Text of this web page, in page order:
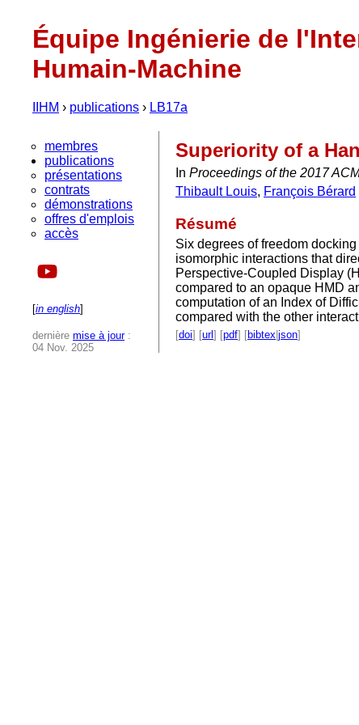
Équipe Ingénierie de
Humain-Machine
IIHM › publications › LB17a
membres
publications
présentations
contrats
démonstrations
offres d'emplois
accès
[in english]
dernière mise à jour:
04 Nov. 2025
Superiority of a
In Proceedings of the 2017
Thibault Louis, François Bérard
Résumé
Six degrees of freedom
isomorphic interactions that
Perspective-Coupled Display
compared to an opaque HMD
computation of an Index of
compared with the other
[doi] [url ] [pdf] [bibtex json]